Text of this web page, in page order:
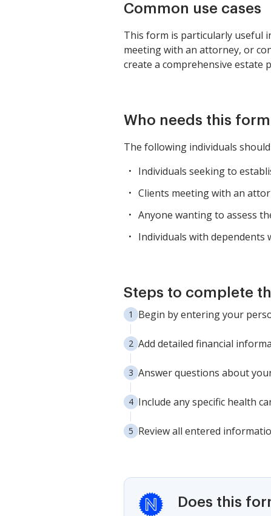
Common use cases
This form is particularly useful
meeting with an attorney, or
create a comprehensive estate
Who needs this form
The following individuals
Individuals seeking to
Clients meeting with an
Anyone wanting to assess
Individuals with dependents
Steps to complete
Begin by entering your
Add detailed financial
Answer questions about
Include any specific health
Review all entered
Does this